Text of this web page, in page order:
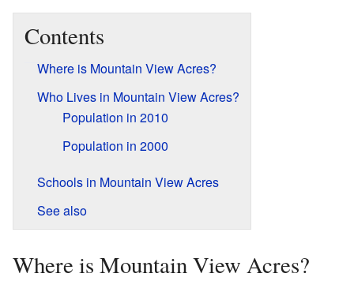
Contents
Where is Mountain View Acres?
Who Lives in Mountain View Acres?
Population in 2010
Population in 2000
Schools in Mountain View Acres
See also
Where is Mountain View Acres?